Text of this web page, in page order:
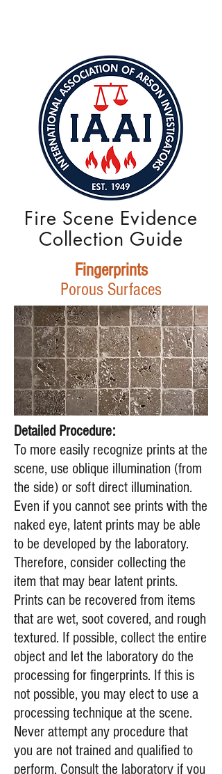
Fire Scene Evidence
Collection Guide
Fingerprints
Porous Surfaces
Detailed Procedure:
To more easily recognize prints at the
scene, use oblique illumination (from
the side) or soft direct illumination.
Even if you cannot see prints with the
naked eye, latent prints may be able
to be developed by the laboratory.
Therefore, consider collecting the
item that may bear latent prints.
Prints can be recovered from items
that are wet, soot covered, and rough
textured. If possible, collect the entire
object and let the laboratory do the
processing for fingerprints. If this is
not possible, you may elect to use a
processing technique at the scene.
Never attempt any procedure that
you are not trained and qualified to
perform. Consult the laboratory if you